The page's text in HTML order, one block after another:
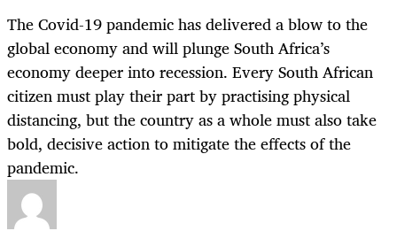
The Covid-19 pandemic has delivered a blow to the
global economy and will plunge South Africa’s
economy deeper into recession. Every South African
citizen must play their part by practising physical
distancing, but the country as a whole must also take
bold, decisive action to mitigate the effects of the
pandemic.